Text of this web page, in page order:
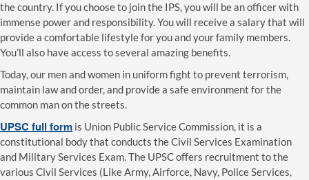
the country. If you choose to join the IPS, you will be an officer with
immense power and responsibility. You will receive a salary that will
provide a comfortable lifestyle for you and your family members.
You’ll also have access to several amazing benefits.
Today, our men and women in uniform fight to prevent terrorism,
maintain law and order, and provide a safe environment for the
common man on the streets.
UPSC full form is Union Public Service Commission, it is a
constitutional body that conducts the Civil Services Examination
and Military Services Exam. The UPSC offers recruitment to the
various Civil Services (Like Army, Airforce, Navy, Police Services,